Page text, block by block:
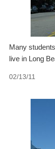
Many
live in Long
02/13/11